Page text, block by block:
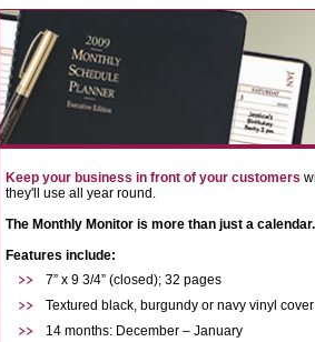
Keep your business in front of your customers
they'll use all year round.
The Monthly Monitor is more than just a
Features include:
7” x 9 3/4” (closed); 32 pages
Textured black, burgundy or navy vinyl cover
14 months: December – January